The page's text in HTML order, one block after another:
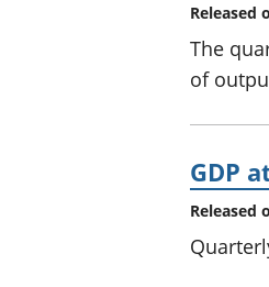
Released
The
of
GDP
Released